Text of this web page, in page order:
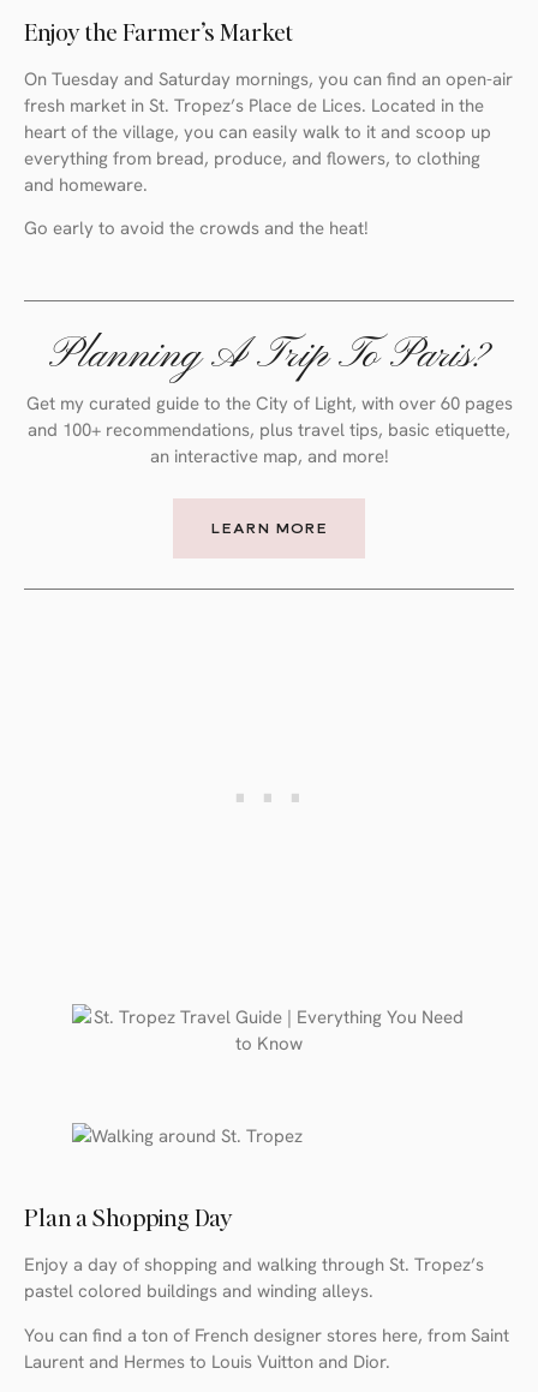
Enjoy the Farmer’s Market
On Tuesday and Saturday mornings, you can find an open-air
fresh market in St. Tropez’s Place de Lices. Located in the
heart of the village, you can easily walk to it and scoop up
everything from bread, produce, and flowers, to clothing
and homeware.
Go early to avoid the crowds and the heat!
Planning A Trip To Paris?
Get my curated guide to the City of Light, with over 60 pages
and 100+ recommendations, plus travel tips, basic etiquette,
an interactive map, and more!
LEARN MORE
Plan a Shopping Day
Enjoy a day of shopping and walking through St. Tropez’s
pastel colored buildings and winding alleys.
You can find a ton of French designer stores here, from Saint
Laurent and Hermes to Louis Vuitton and Dior.